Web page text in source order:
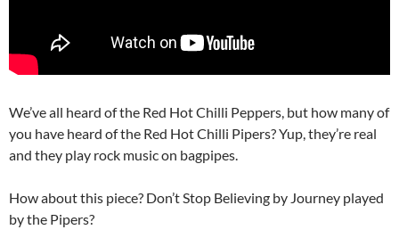
We’ve all heard of the Red Hot Chilli Peppers, but how many of
you have heard of the Red Hot Chilli Pipers? Yup, they’re real
and they play rock music on bagpipes.
How about this piece? Don’t Stop Believing by Journey played
by the Pipers?